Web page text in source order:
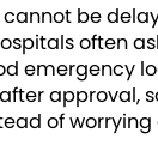
be
often
emergency
approval,
of